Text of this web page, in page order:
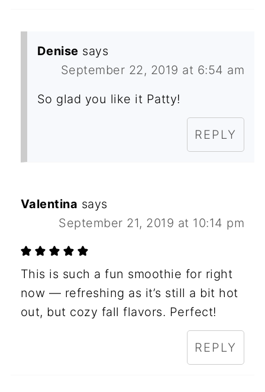
Denise says
September 22, 2019 at 6:54 am
So glad you like it Patty!
REPLY
Valentina says
September 21, 2019 at 10:14 pm
This is such a fun smoothie for right
now — refreshing as it’s still a bit hot
out, but cozy fall flavors. Perfect!
REPLY